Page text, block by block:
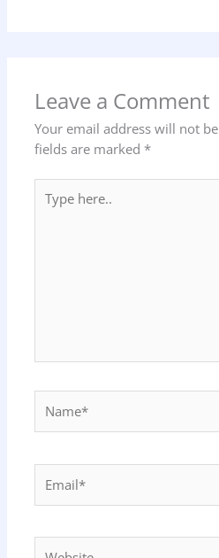
Leave a Comment
Your email address will not
fields are marked *
here..